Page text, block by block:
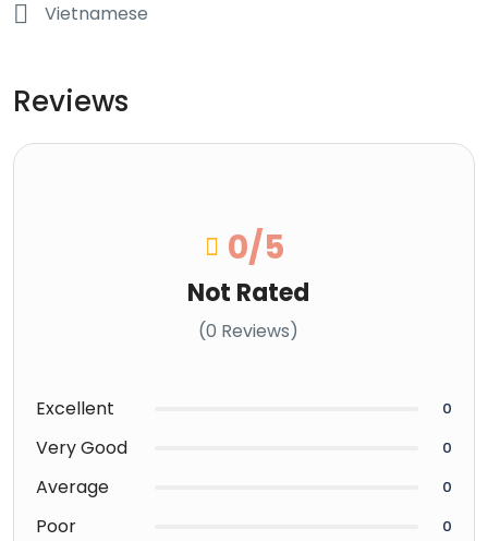
Vietnamese
Reviews
0/5
Not Rated
(0 Reviews)
Excellent 0
Very Good 0
Average 0
Poor 0